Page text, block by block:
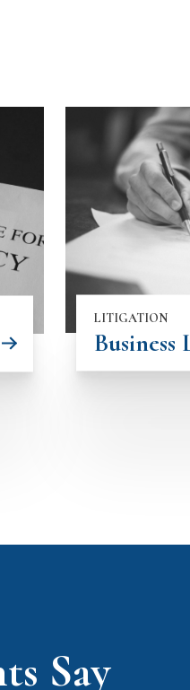
LITIGATION
Say